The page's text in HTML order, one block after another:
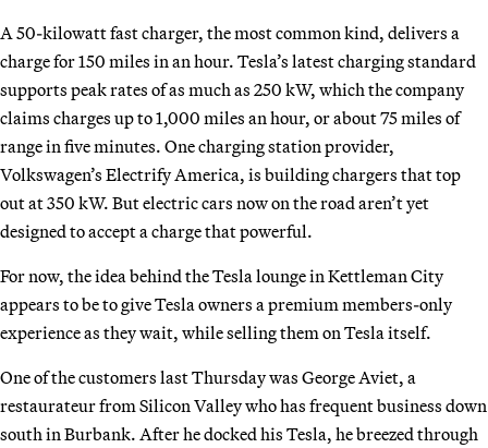
A 50-kilowatt fast charger, the most common kind, delivers a
charge for 150 miles in an hour. Tesla’s latest charging standard
supports peak rates of as much as 250 kW, which the company
claims charges up to 1,000 miles an hour, or about 75 miles of
range in five minutes. One charging station provider,
Volkswagen’s Electrify America, is building chargers that top
out at 350 kW. But electric cars now on the road aren’t yet
designed to accept a charge that powerful.
For now, the idea behind the Tesla lounge in Kettleman City
appears to be to give Tesla owners a premium members-only
experience as they wait, while selling them on Tesla itself.
One of the customers last Thursday was George Aviet, a
restaurateur from Silicon Valley who has frequent business down
south in Burbank. After he docked his Tesla, he breezed through